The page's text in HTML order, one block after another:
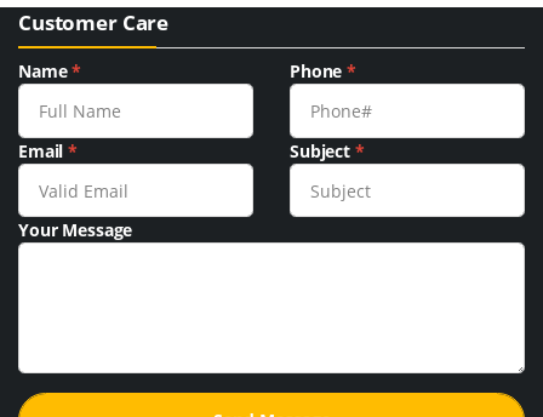
Customer Care
Name* Phone*
Email* Subject *
Your Message